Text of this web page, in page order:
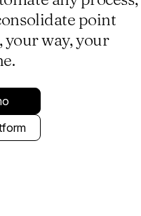
point
your way, your